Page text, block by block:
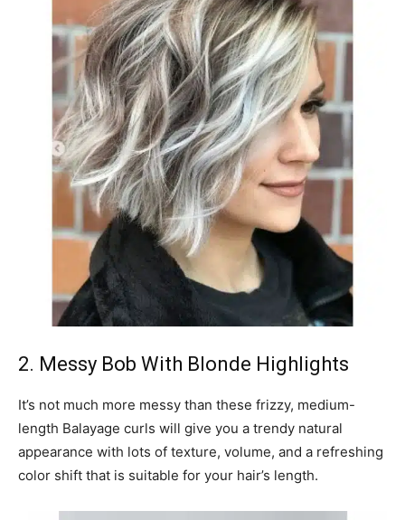
2. Messy Bob With Blonde Highlights
It’s not much more messy than these frizzy, medium-
length Balayage curls will give you a trendy natural
appearance with lots of texture, volume, and a refreshing
color shift that is suitable for your hair’s length.